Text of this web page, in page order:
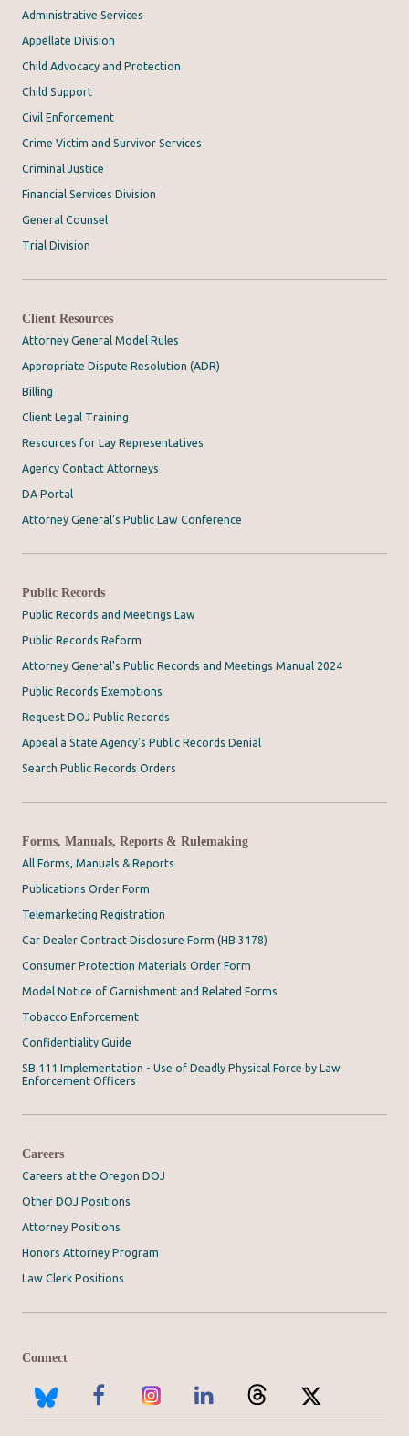
Administrative Services
Appellate Division
Child Advocacy and Protection
Child Support
Civil Enforcement
Crime Victim and Survivor Services
Criminal Justice
Financial Services Division
General Counsel
Trial Division
Client Resources
Attorney General Model Rules
Appropriate Dispute Resolution (ADR)
Billing
Client Legal Training
Resources for Lay Representatives
Agency Contact Attorneys
DA Portal
Attorney General’s Public Law Conference
Public Records
Public Records and Meetings Law
Public Records Reform
Attorney General's Public Records and Meetings Manual 2024
Public Records Exemptions
Request DOJ Public Records
Appeal a State Agency's Public Records Denial
Search Public Records Orders
Forms, Manuals, Reports & Rulemaking
All Forms, Manuals & Reports
Publications Order Form
Telemarketing Registration
Car Dealer Contract Disclosure Form (HB 3178)
Consumer Protection Materials Order Form
Model Notice of Garnishment and Related Forms
Tobacco Enforcement
Confidentiality Guide
SB 111 Implementation - Use of Deadly Physical Force by Law
Enforcement Officers
Careers
Careers at the Oregon DOJ
Other DOJ Positions
Attorney Positions
Honors Attorney Program
Law Clerk Positions
Connect